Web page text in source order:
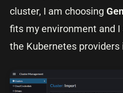
cluster, I am choosing
fits my environment and
the Kubernetes providers